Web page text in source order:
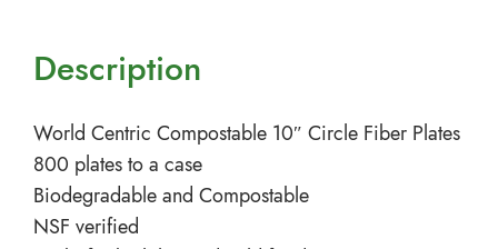
Description
World Centric Compostable 10″ Circle Fiber Plates
800 plates to a case
Biodegradable and Compostable
NSF verified